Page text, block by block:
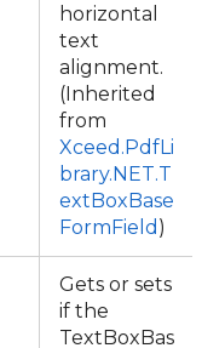
horizontal
text
alignment.
(Inherited
from
Xceed.PdfLi
brary.NET.T
extBoxBase
FormField )
Gets or sets
if the
TextBoxBas